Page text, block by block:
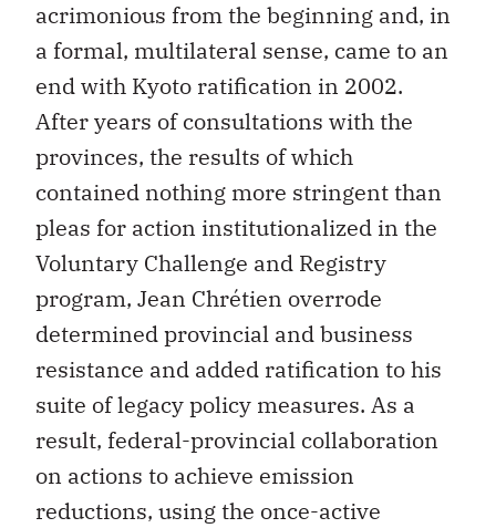
acrimonious from the beginning and, in
a formal, multilateral sense, came to an
end with Kyoto ratification in 2002.
After years of consultations with the
provinces, the results of which
contained nothing more stringent than
pleas for action institutionalized in the
Voluntary Challenge and Registry
program, Jean Chrétien overrode
determined provincial and business
resistance and added ratification to his
suite of legacy policy measures. As a
result, federal-provincial collaboration
on actions to achieve emission
reductions, using the once-active